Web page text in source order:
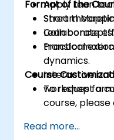
Apply Lean
Stream
Collaborate
Format of the
Short
Lean concepts.
Practical
dynamics.
Interactive
workshop
Course
To request a
course,
Read more...